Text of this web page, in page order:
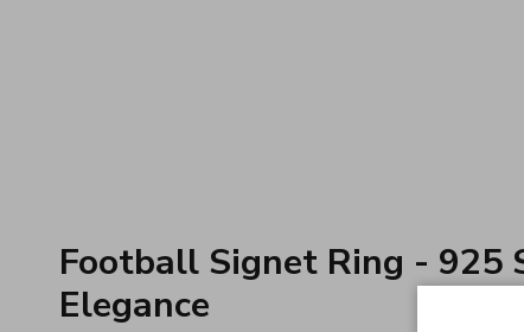
Football Signet Ring - 925
Elegance